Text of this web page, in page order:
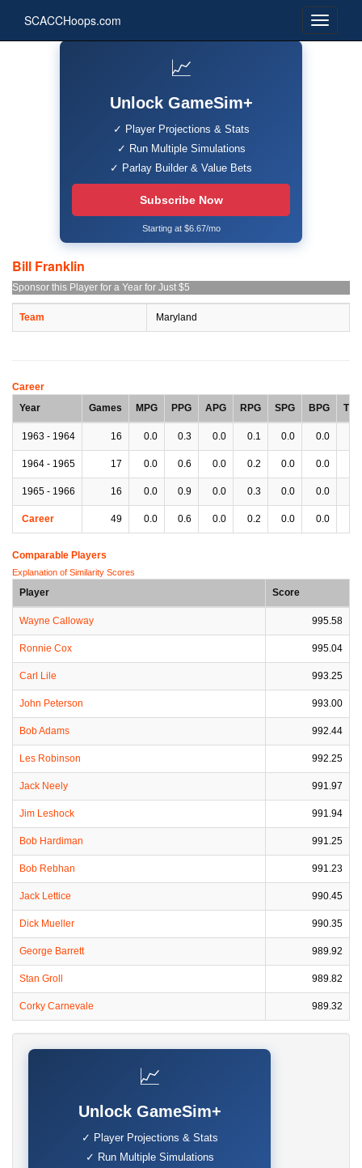
SCACCHoops.com
📈
Unlock GameSim+
✓ Player Projections & Stats
✓ Run Multiple Simulations
✓ Parlay Builder & Value Bets
Subscribe Now
Starting at $6.67/mo
Bill Franklin
Sponsor this Player for a Year for Just $5
Team Maryland
Career
Year
Games MPG PPG APG RPG SPG BPG TPG
1963 - 1964 16 0.0 0.3 0.0 0.1 0.0 0.0
1964 - 1965 17 0.0 0.6 0.0 0.2 0.0 0.0
1965 - 1966 16 0.0 0.9 0.0 0.3 0.0 0.0
Career 49 0.0 0.6 0.0 0.2 0.0 0.0
Comparable Players
Explanation of Similarity Scores
Player Score
Wayne Calloway 995.58
Ronnie Cox 995.04
Carl Lile 993.25
John Peterson 993.00
Bob Adams 992.44
Les Robinson 992.25
Jack Neely 991.97
Jim Leshock 991.94
Bob Hardiman 991.25
Bob Rebhan 991.23
Jack Lettice 990.45
Dick Mueller 990.35
George Barrett 989.92
Stan Groll 989.82
Corky Carnevale 989.32
📈
Unlock GameSim+
✓ Player Projections & Stats
✓ Run Multiple Simulations